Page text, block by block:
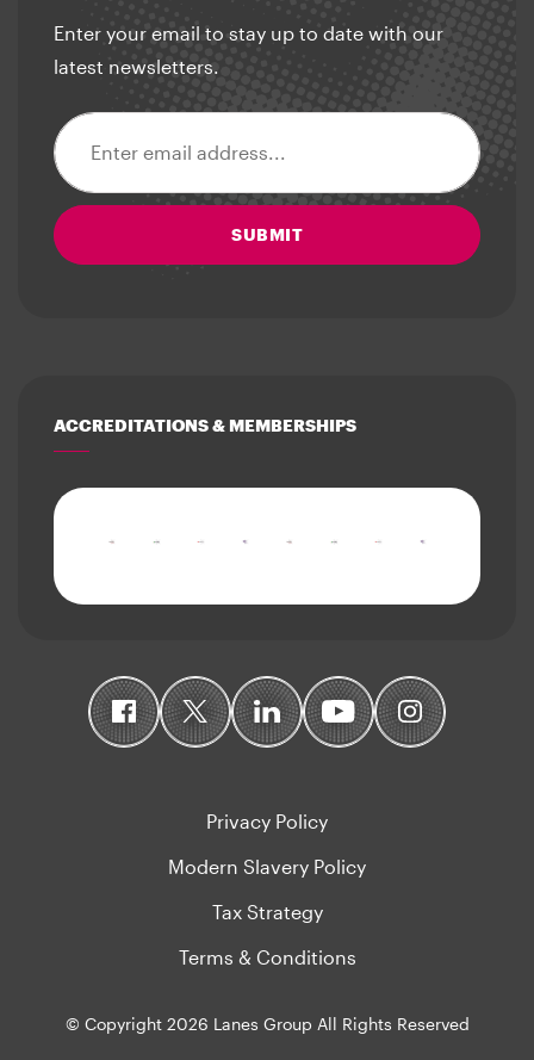
Enter your email to stay up to date with our
latest newsletters.
Email address
SUBMIT
ACCREDITATIONS & MEMBERSHIPS
Privacy Policy
Modern Slavery Policy
Tax Strategy
Terms & Conditions
© Copyright 2026 Lanes Group All Rights Reserved